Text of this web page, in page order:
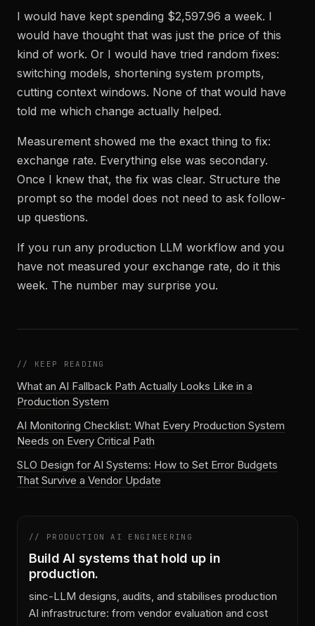
I would have kept spending $2,597.96 a week. I
would have thought that was just the price of this
kind of work. Or I would have tried random fixes:
switching models, shortening system prompts,
cutting context windows. None of that would have
told me which change actually helped.
Measurement showed me the exact thing to fix:
exchange rate. Everything else was secondary.
Once I knew that, the fix was clear. Structure the
prompt so the model does not need to ask follow-
up questions.
If you run any production LLM workflow and you
have not measured your exchange rate, do it this
week. The number may surprise you.
// KEEP READING
What an AI Fallback Path Actually Looks Like in a
Production System
AI Monitoring Checklist: What Every Production System
Needs on Every Critical Path
SLO Design for AI Systems: How to Set Error Budgets
That Survive a Vendor Update
// PRODUCTION AI ENGINEERING
Build AI systems that hold up in
production.
sinc-LLM designs, audits, and stabilises production
AI infrastructure: from vendor evaluation and cost